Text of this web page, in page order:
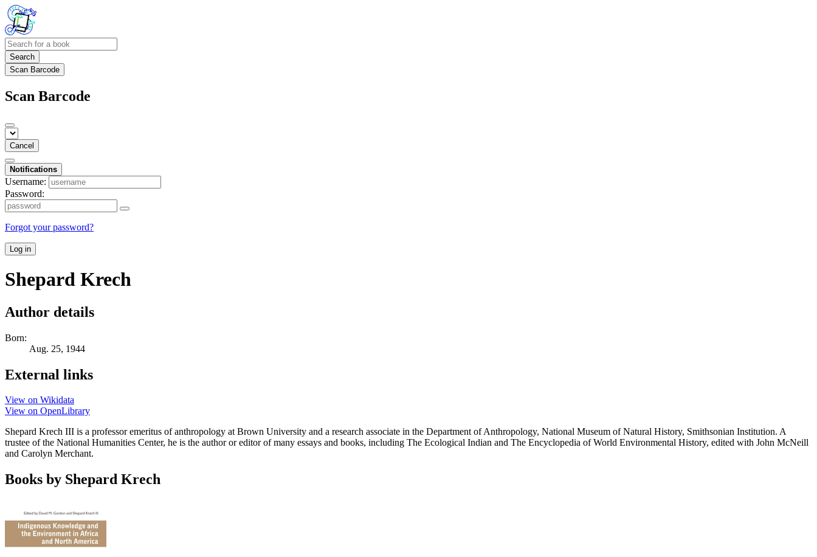
Search
Scan Barcode
Scan Barcode
Cancel
Notifications
Username:
Password:
Forgot your password?
Log in
Shepard Krech
Author details
Born:
Aug. 25, 1944
External links
View on Wikidata
View on OpenLibrary
Shepard Krech III is a professor emeritus of anthropology at Brown University and a research associate in the Department of Anthropology, National Museum of Natural History, Smithsonian Institution. A
trustee of the National Humanities Center, he is the author or editor of many essays and books, including The Ecological Indian and The Encyclopedia of World Environmental History, edited with John McNeill
and Carolyn Merchant.
Books by Shepard Krech